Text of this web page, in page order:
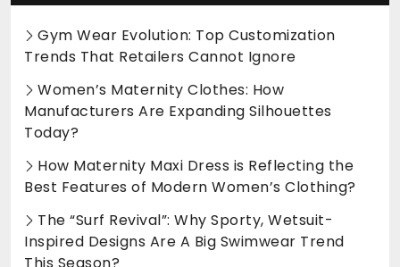
Gym Wear Evolution: Top Customization
Trends That Retailers Cannot Ignore
Women’s Maternity Clothes: How
Manufacturers Are Expanding Silhouettes
Today?
How Maternity Maxi Dress is Reflecting the
Best Features of Modern Women’s Clothing?
The “Surf Revival”: Why Sporty, Wetsuit-
Inspired Designs Are A Big Swimwear Trend